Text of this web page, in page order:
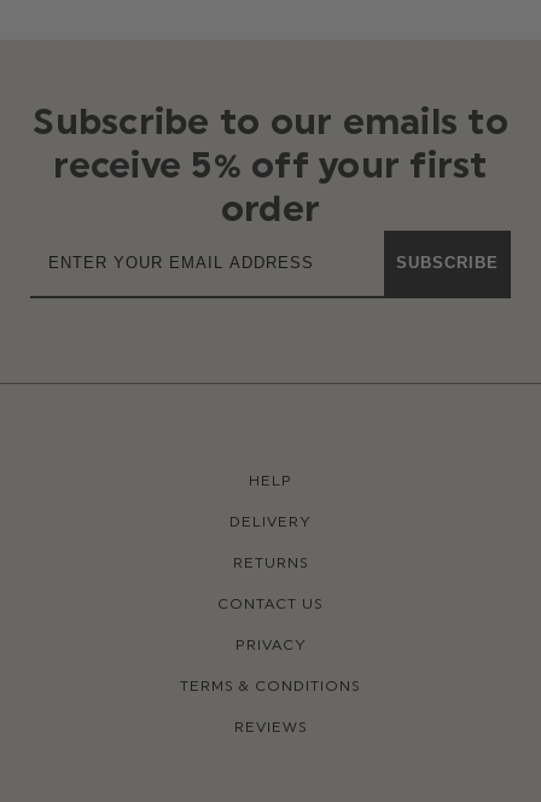
Subscribe to our emails to
receive 5% off your first
order
SUBSCRIBE
HELP
DELIVERY
RETURNS
CONTACT US
PRIVACY
TERMS & CONDITIONS
REVIEWS